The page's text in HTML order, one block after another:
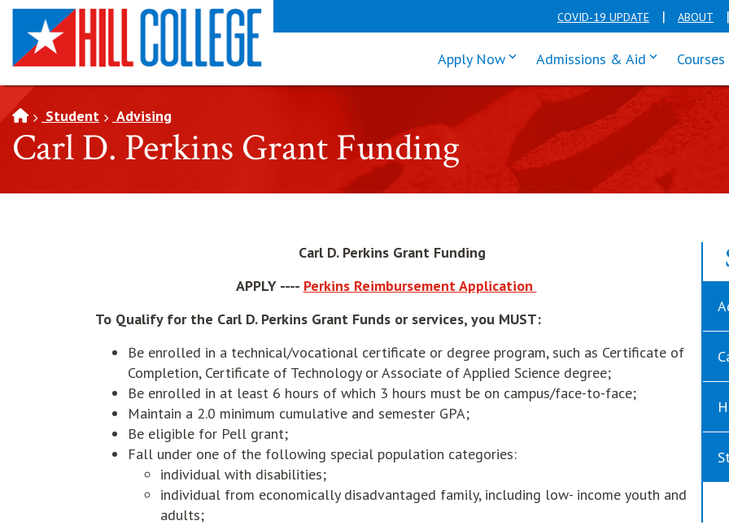
SKIP TO PAGE CONTENT COVID-19 UPDATE ABOUT
Apply Nowclick enter to tab through Apply
Admissions & Aid click enter
Student Advising
Carl D. Perkins Grant Funding
Carl D. Perkins Grant Funding
APPLY ---- Perkins Reimbursement Application
To Qualify for the Carl D. Perkins Grant Funds or services, you MUST:
Be enrolled in a technical/vocational certificate or degree program, such as Certificate of
Completion, Certificate of Technology or Associate of Applied Science degree;
Be enrolled in at least 6 hours of which 3 hours must be on campus/face-to-face;
Maintain a 2.0 minimum cumulative and semester GPA;
Be eligible for Pell grant;
Fall under one of the following special population categories:
individual with disabilities;
individual from economically disadvantaged family, including low- income youth and
adults;